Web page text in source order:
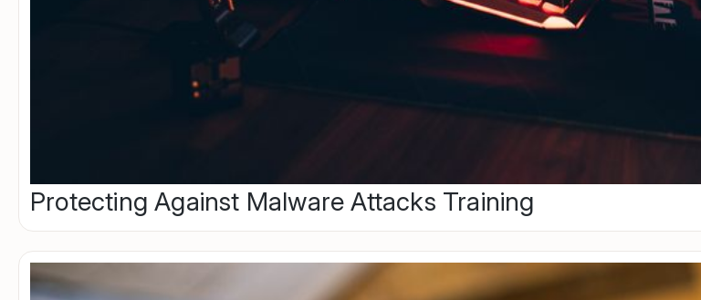
Protecting Against Malware Attacks Training